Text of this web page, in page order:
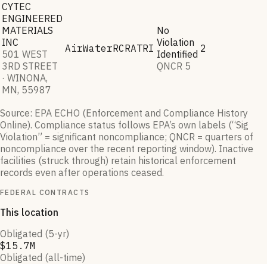
CYTEC
ENGINEERED
MATERIALS
INC
501 WEST
3RD STREET
· WINONA,
MN, 55987
AirWaterRCRATRI
No
Violation
Identified
QNCR 5
2
Source: EPA ECHO (Enforcement and Compliance History
Online). Compliance status follows EPA’s own labels (“Sig
Violation” = significant noncompliance; QNCR = quarters of
noncompliance over the recent reporting window). Inactive
facilities (struck through) retain historical enforcement
records even after operations ceased.
FEDERAL CONTRACTS
This location
Obligated (5-yr)
$15.7M
Obligated (all-time)